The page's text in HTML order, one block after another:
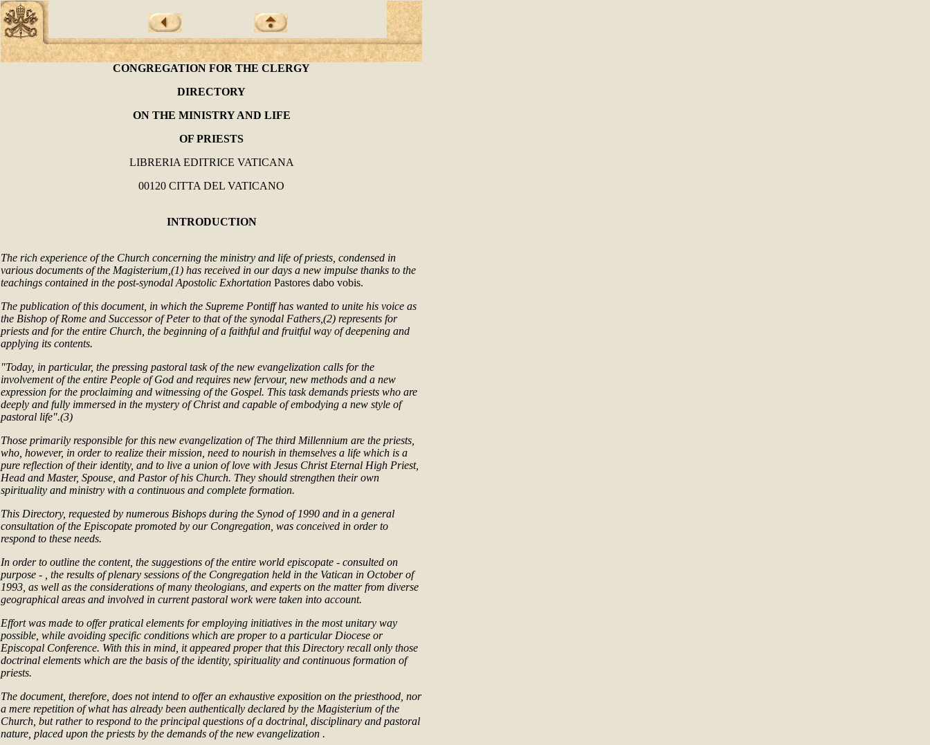
CONGREGATION FOR THE CLERGY
DIRECTORY
ON THE MINISTRY AND LIFE
OF PRIESTS
LIBRERIA EDITRICE VATICANA
00120 CITTA DEL VATICANO
INTRODUCTION
The rich experience of the Church concerning the ministry and life of priests, condensed in
various documents of the Magisterium,(1) has received in our days a new impulse thanks to the
teachings contained in the post-synodal Apostolic Exhortation Pastores dabo vobis.
The publication of this document, in which the Supreme Pontiff has wanted to unite his voice as
the Bishop of Rome and Successor of Peter to that of the synodal Fathers,(2) represents for
priests and for the entire Church, the beginning of a faithful and fruitful way of deepening and
applying its contents.
"Today, in particular, the pressing pastoral task of the new evangelization calls for the
involvement of the entire People of God and requires new fervour, new methods and a new
expression for the proclaiming and witnessing of the Gospel. This task demands priests who are
deeply and fully immersed in the mystery of Christ and capable of embodying a new style of
pastoral life".(3)
Those primarily responsible for this new evangelization of The third Millennium are the priests,
who, however, in order to realize their mission, need to nourish in themselves a life which is a
pure reflection of their identity, and to live a union of love with Jesus Christ Eternal High Priest,
Head and Master, Spouse, and Pastor of his Church. They should strengthen their own
spirituality and ministry with a continuous and complete formation.
This Directory, requested by numerous Bishops during the Synod of 1990 and in a general
consultation of the Episcopate promoted by our Congregation, was conceived in order to
respond to these needs.
In order to outline the content, the suggestions of the entire world episcopate - consulted on
purpose - , the results of plenary sessions of the Congregation held in the Vatican in October of
1993, as well as the considerations of many theologians, and experts on the matter from diverse
geographical areas and involved in current pastoral work were taken into account.
Effort was made to offer pratical elements for employing initiatives in the most unitary way
possible, while avoiding specific conditions which are proper to a particular Diocese or
Episcopal Conference. With this in mind, it appeared proper that this Directory recall only those
doctrinal elements which are the basis of the identity, spirituality and continuous formation of
priests.
The document, therefore, does not intend to offer an exhaustive exposition on the priesthood, nor
a mere repetition of what has already been authentically declared by the Magisterium of the
Church, but rather to respond to the principal questions of a doctrinal, disciplinary and pastoral
nature, placed upon the priests by the demands of the new evangelization .